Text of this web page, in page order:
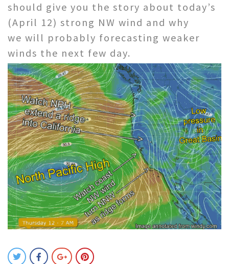
should give you the story about today’s
(April 12) strong NW wind and why
we will probably forecasting weaker
winds the next few day.